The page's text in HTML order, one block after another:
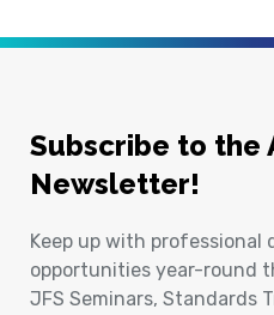
Subscribe to the
Newsletter!
Keep up with professional
opportunities year-round
JFS Seminars, Standards